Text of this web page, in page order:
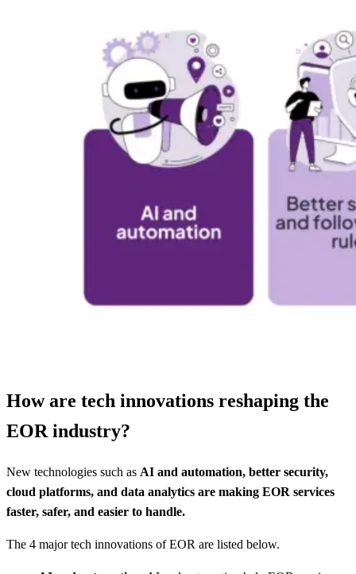
How are tech innovations reshaping the
EOR industry?
New technologies such as AI and automation, better security,
cloud platforms, and data analytics are making EOR services
faster, safer, and easier to handle.
The 4 major tech innovations of EOR are listed below.